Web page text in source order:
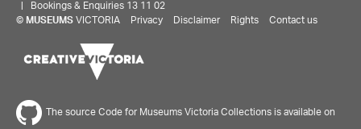
| Bookings & Enquiries 13 11 02
© MUSEUMS VICTORIA Privacy Disclaimer Rights Contact us
The source Code for Museums Victoria Collections is available on